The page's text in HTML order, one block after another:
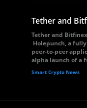
Tether and
Tether and
Holepunch, a
peer-to-peer
alpha launch of a
Smart Crypto News